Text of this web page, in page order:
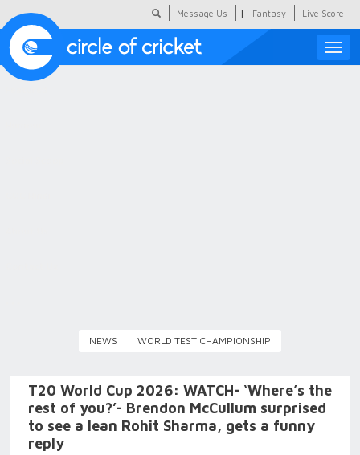
Message Us | Fantasy Live Score
Toggle
NEWS WORLD TEST CHAMPIONSHIP
T20 World Cup 2026: WATCH- ‘Where’s the
rest of you?’- Brendon McCullum surprised
to see a lean Rohit Sharma, gets a funny
reply